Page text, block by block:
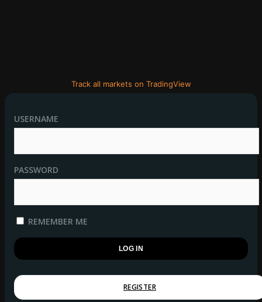
Track all markets on TradingView
USERNAME
PASSWORD
REMEMBER ME
REGISTER